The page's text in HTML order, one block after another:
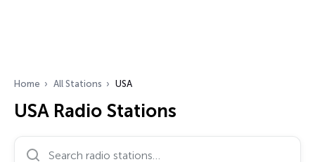
Home All Stations USA
USA Radio Stations
Search radio stations…